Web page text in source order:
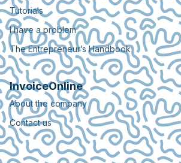
Tutorials
I have a problem
The Entrepreneur’s Handbook
InvoiceOnline
About the company
Contact us